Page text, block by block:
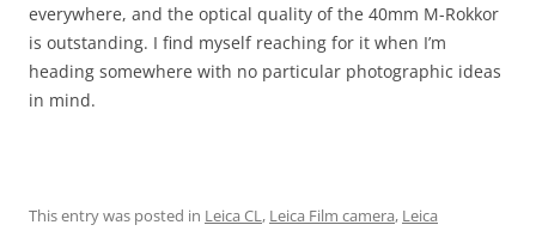
everywhere, and the optical quality of the 40mm M-Rokkor
is outstanding. I find myself reaching for it when I’m
heading somewhere with no particular photographic ideas
in mind.
This entry was posted in Leica CL, Leica Film camera, Leica